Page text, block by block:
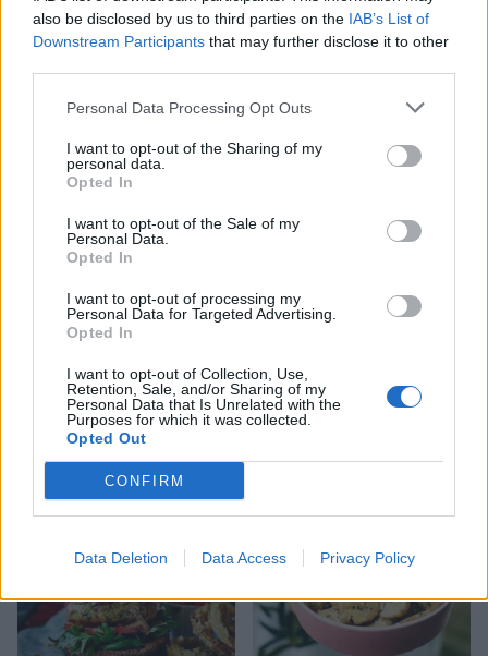
also be disclosed by us to third parties on the IAB’s List of
Downstream Participants that may further disclose it to other
Personal Data Processing Opt Outs
I want to opt-out of the Sharing of my
personal data.
Opted In
I want to opt-out of the Sale of my
Personal Data.
Opted In
I want to opt-out of processing my
Personal Data for Targeted Advertising.
Opted In
I want to opt-out of Collection, Use,
Retention, Sale, and/or Sharing of my
Personal Data that Is Unrelated with the
Purposes for which it was collected.
Opted Out
CONFIRM
Data Deletion Data Access Privacy Policy
Potato and pea salad with
herb dressing
Roasted new potatoes,
cherry tomatoes and basil